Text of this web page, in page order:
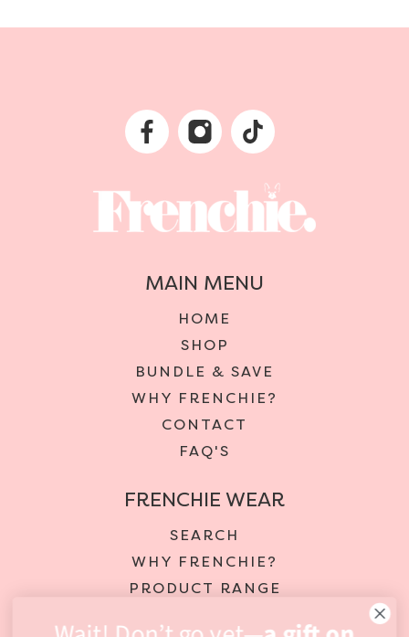
MAIN MENU
HOME
SHOP
BUNDLE & SAVE
WHY FRENCHIE?
CONTACT
FAQ'S
FRENCHIE WEAR
SEARCH
WHY FRENCHIE?
PRODUCT RANGE